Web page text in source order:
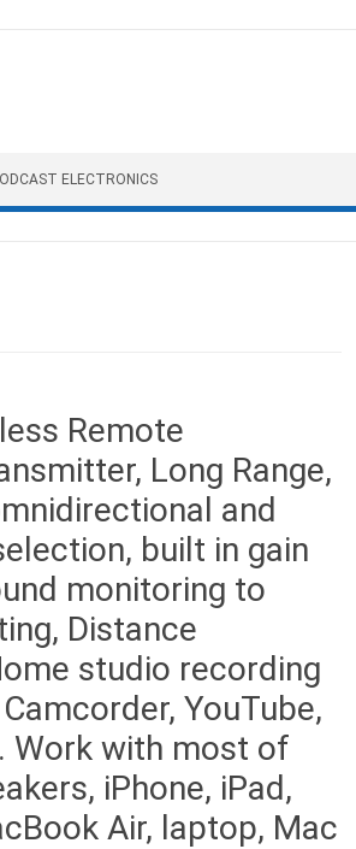
ELECTRONICS
Remote
Long Range,
and
built in gain
monitoring to
Distance
studio recording
YouTube,
Work with most of
iPhone, iPad,
Air, laptop, Mac